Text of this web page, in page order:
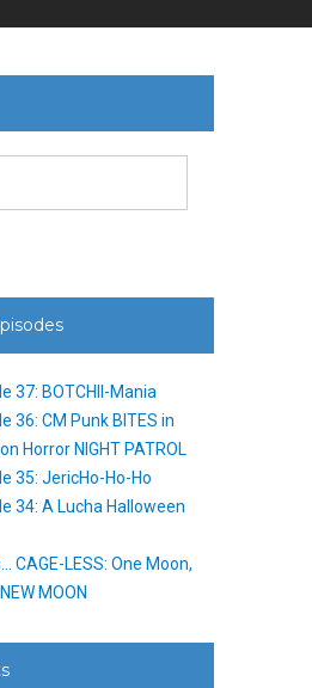
37: BOTCHII-Mania
36: CM Punk BITES in
Horror NIGHT PATROL
35: JericHo-Ho-Ho
34: A Lucha Halloween
CAGE-LESS: One Moon,
MOON